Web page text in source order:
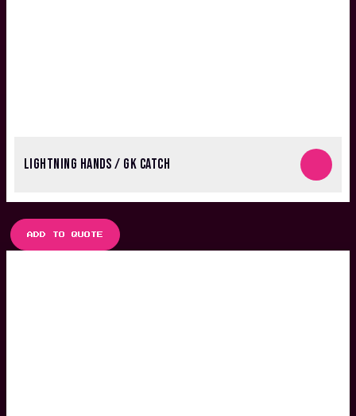
LIGHTNING HANDS / GK CATCH
ADD TO QUOTE